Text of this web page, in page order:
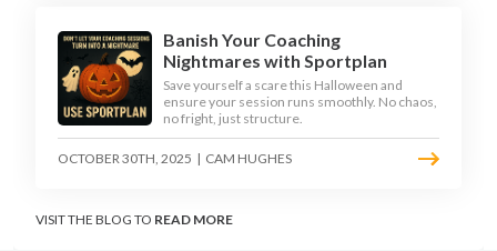
Banish Your Coaching
Nightmares with Sportplan
Save yourself a scare this Halloween and
ensure your session runs smoothly. No chaos,
no fright, just structure.
OCTOBER 30TH, 2025 | CAM HUGHES
VISIT THE BLOG TO READ MORE